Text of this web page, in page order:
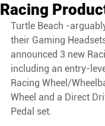
Racing
Turtle Beach -
their Gaming
announced 3 new
including an entry-
Racing Wheel/
Wheel and a Direct
Pedal set.